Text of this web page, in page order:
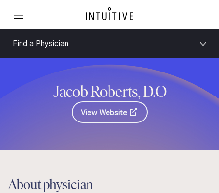
Find a Physician
Jacob Roberts, D.O
View Website
About physician